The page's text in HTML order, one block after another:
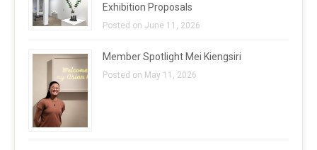
Exhibition Proposals
Posted on June 11, 2026
Member Spotlight Mei Kiengsiri
Posted on May 11, 2026